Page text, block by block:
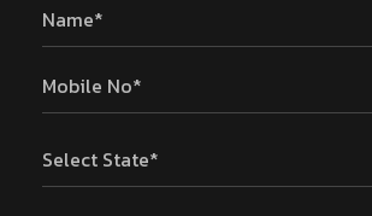
Name*
Mobile No*
Select State*